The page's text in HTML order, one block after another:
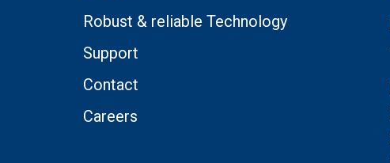
Robust & reliable Technology
Support
Contact
Careers